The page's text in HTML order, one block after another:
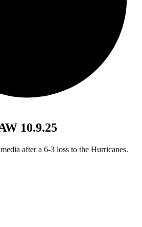
10.9.25
after a 6-3 loss to the Hurricanes.